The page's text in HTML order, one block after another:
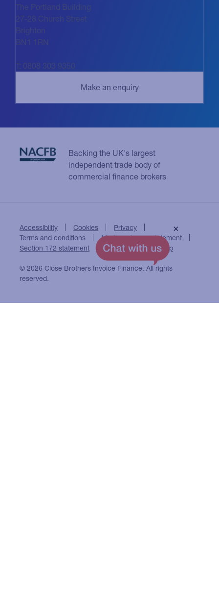
The Portland Building
27-28 Church Street
T: 0808 303 9350
Backing the UK's largest
independent trade body of
commercial finance brokers
Accessibility Cookies
Privacy
Terms and conditions
Modern slavery statement
Section 172 statement
Close Brothers Group
© 2026 Close Brothers Invoice Finance. All rights
reserved.
×